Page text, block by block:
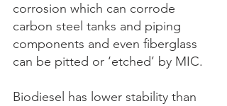
corrosion which can corrode
carbon steel tanks and piping
components and even fiberglass
can be pitted or ‘etched’ by MIC.
Biodiesel has lower stability than